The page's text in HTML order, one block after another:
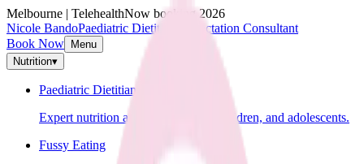
Melbourne | TelehealthNow booking 2026
Nicole BandoPaediatric Dietitian & Lactation Consultant
Book Now
Menu
Nutrition▾
Paediatric Dietitian
Expert nutrition advice for infants, children, and adolescents.
Fussy Eating